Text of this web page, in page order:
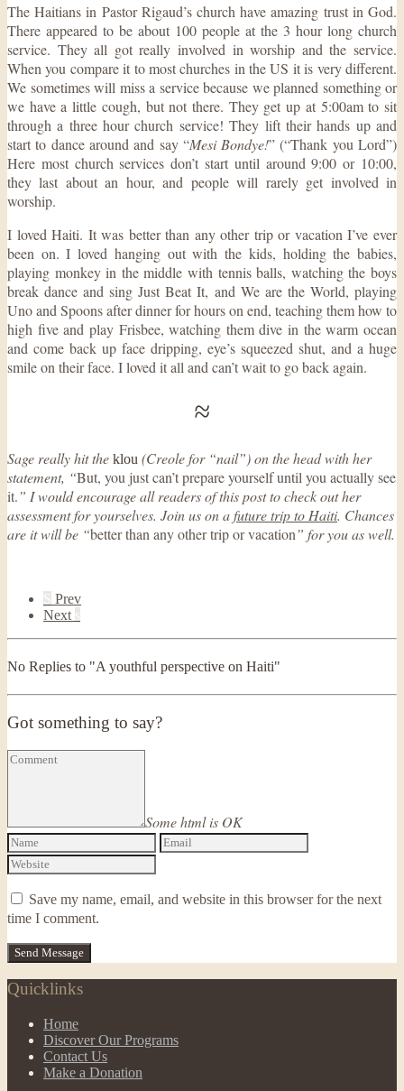
The Haitians in Pastor Rigaud’s church have amazing trust in God.
There appeared to be about 100 people at the 3 hour long church
service. They all got really involved in worship and the service.
When you compare it to most churches in the US it is very different.
We sometimes will miss a service because we planned something or
we have a little cough, but not there. They get up at 5:00am to sit
through a three hour church service! They lift their hands up and
start to dance around and say “Mesi Bondye!” (“Thank you Lord”)
Here most church services don’t start until around 9:00 or 10:00,
they last about an hour, and people will rarely get involved in
worship.
I loved Haiti. It was better than any other trip or vacation I’ve ever
been on. I loved hanging out with the kids, holding the babies,
playing monkey in the middle with tennis balls, watching the boys
break dance and sing Just Beat It, and We are the World, playing
Uno and Spoons after dinner for hours on end, teaching them how to
high five and play Frisbee, watching them dive in the warm ocean
and come back up face dripping, eye’s squeezed shut, and a huge
smile on their face. I loved it all and can’t wait to go back again.
≈
Sage really hit the klou (Creole for “nail”) on the head with her
statement, “But, you just can’t prepare yourself until you actually see
it.” I would encourage all readers of this post to check out her
assessment for yourselves. Join us on afuture trip to Haiti. Chances
are it will be “better than any other trip or vacation” for you as well.
Prev
Next
No Replies to "A youthful perspective on Haiti"
Got something to say?
Some html is OK
Save my name, email, and website in this browser for the next
time I comment.
Quicklinks
Home
Discover Our Programs
Contact Us
Make a Donation